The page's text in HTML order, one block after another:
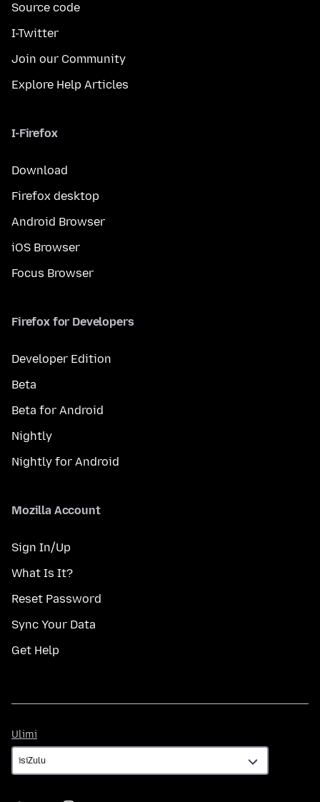
Source code
I-Twitter
Join our Community
Explore Help Articles
I-Firefox
Download
Firefox desktop
Android Browser
iOS Browser
Focus Browser
Firefox for Developers
Developer Edition
Beta
Beta for Android
Nightly
Nightly for Android
Mozilla Account
Sign In/Up
What Is It?
Reset Password
Sync Your Data
Get Help
Ulimi